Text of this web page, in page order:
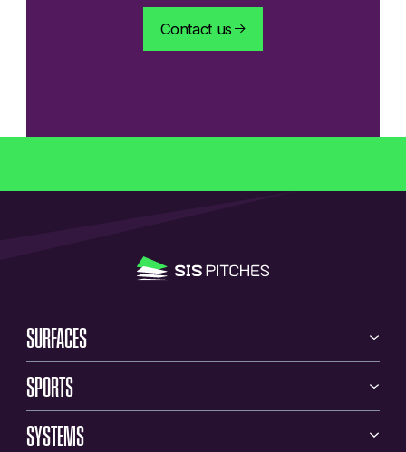
Contact us
SURFACES
SPORTS
SYSTEMS